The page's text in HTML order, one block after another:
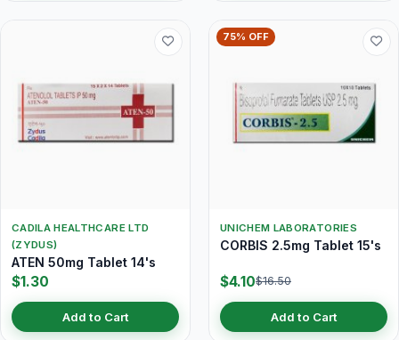
CADILA HEALTHCARE LTD
(ZYDUS)
ATEN 50mg Tablet 14's
$1.30
Add to Cart
75% OFF
UNICHEM LABORATORIES
CORBIS 2.5mg Tablet 15's
$4.10$16.50
Add to Cart